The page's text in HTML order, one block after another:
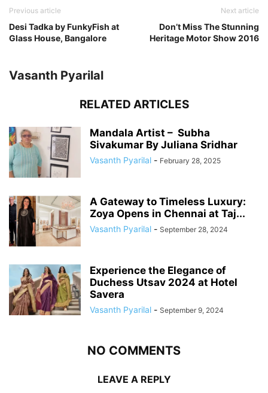
Previous article
Desi Tadka by FunkyFish at
Glass House, Bangalore
Next article
Don’t Miss The Stunning
Heritage Motor Show 2016
Vasanth Pyarilal
RELATED ARTICLES
Mandala Artist – Subha
Sivakumar By Juliana Sridhar
Vasanth Pyarilal - February 28, 2025
A Gateway to Timeless Luxury:
Zoya Opens in Chennai at Taj...
Vasanth Pyarilal - September 28, 2024
Experience the Elegance of
Duchess Utsav 2024 at Hotel
Savera
Vasanth Pyarilal - September 9, 2024
NO COMMENTS
LEAVE A REPLY